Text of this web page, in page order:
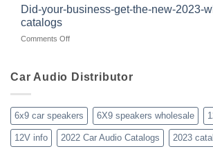
WholesaleAudioClub
Review
2023-
audio-
prices-
blaupunkt
Did-your-business-get-the-new-2023-
catalogs
Comments Offon
business-
new-
2023-
wholesale-
audio-
Car Audio Distributor
6x9 car speakers 6X9 speakers wholesale
12V info 2022 Car Audio Catalogs 2023